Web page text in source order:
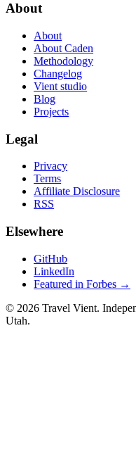
About
About
About Caden
Methodology
Changelog
Vient studio
Blog
Projects
Legal
Privacy
Terms
Affiliate Disclosure
RSS
Elsewhere
GitHub
LinkedIn
Featured in Forbes →
© 2026 Travel Vient.
Utah.